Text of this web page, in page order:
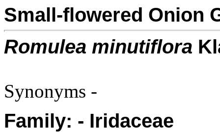
Small-flowered Onion
Romulea minutiflora
Synonyms -
Family: - Iridaceae